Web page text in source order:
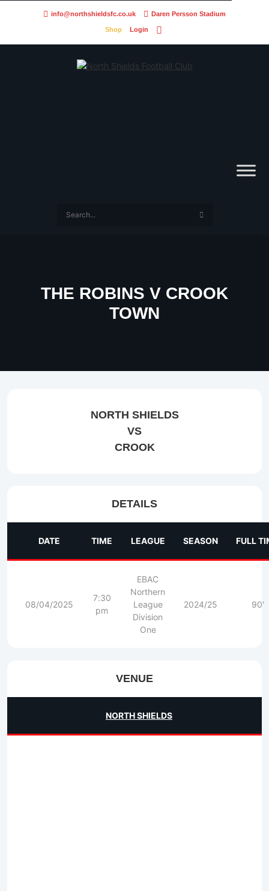
info@northshieldsfc.co.uk Daren Persson Stadium
Shop Login
THE ROBINS V CROOK
TOWN
NORTH SHIELDS
VS
CROOK
DETAILS
DATE TIME LEAGUE SEASON FULL
08/04/2025
7:30
pm
EBAC
Northern
League
Division
One
2024/25 90'
VENUE
NORTH SHIELDS